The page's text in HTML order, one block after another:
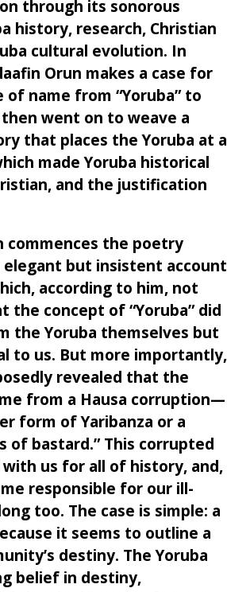
through its sonorous
history, research, Christian
cultural evolution. In
Orun makes a case for
of name from “Yoruba” to
then went on to weave a
that places the Yoruba at a
made Yoruba historical
and the justification
commences the poetry
but insistent account
according to him, not
the concept of “Yoruba” did
the Yoruba themselves but
to us. But more importantly,
revealed that the
from a Hausa corruption—
form of Yaribanza or a
of bastard.” This corrupted
with us for all of history, and,
responsible for our ill-
too. The case is simple: a
it seems to outline a
destiny. The Yoruba
belief in destiny,